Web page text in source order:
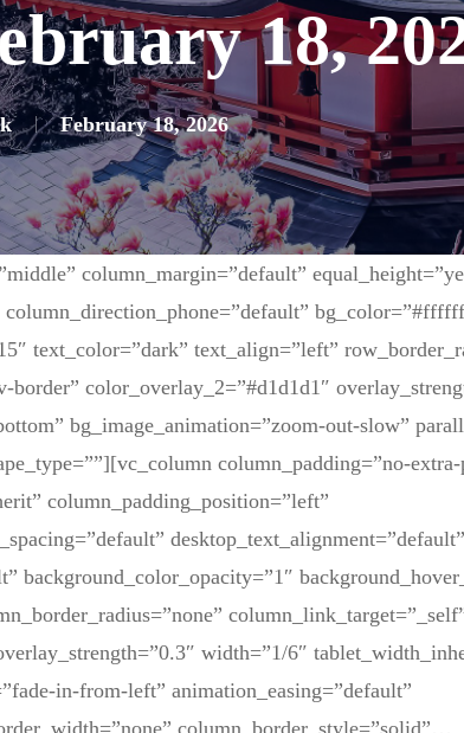
18,
February 18, 2026
column_margin=”default”
text_color=”dark” text_align=”left”
color_overlay_2=”#d1d1d1″
bg_image_animation=”zoom-out-slow”
column_padding=”no-extra-
column_padding_position=”left”
desktop_text_alignment=”default”
background_color_opacity=”1″
width=”1/6″
in-from-left” animation_easing=”default”
column_border_style=”solid”…